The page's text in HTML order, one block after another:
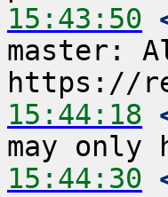
15:43:50
master:
15:44:18
15:44:30